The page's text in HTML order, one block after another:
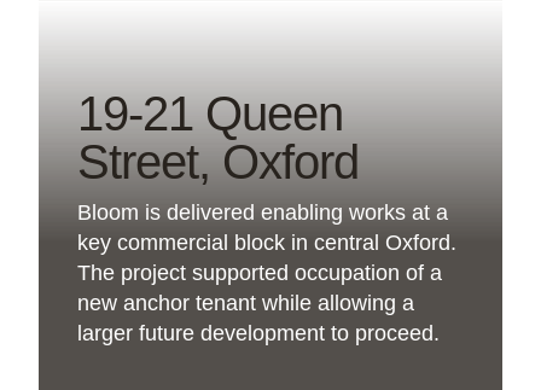
19-21 Queen
Street, Oxford
Bloom is delivered enabling works at a
key commercial block in central Oxford.
The project supported occupation of a
new anchor tenant while allowing a
larger future development to proceed.